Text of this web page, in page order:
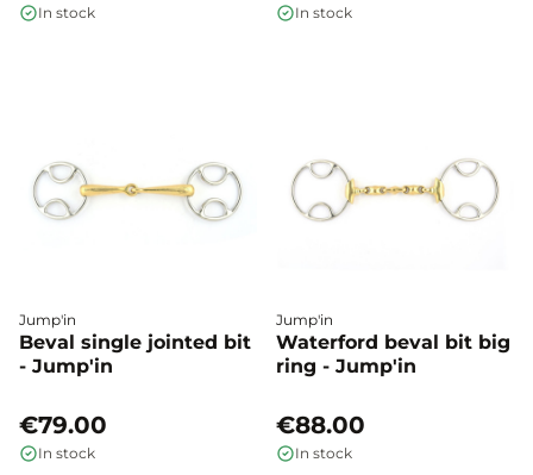
In stock In stock
Jump'in
Beval single jointed bit
- Jump'in
€79.00
In stock
Jump'in
Waterford beval bit big
ring - Jump'in
€88.00
In stock